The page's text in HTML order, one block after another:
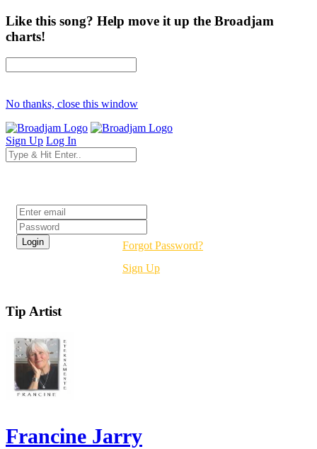
Like this song? Help move it up the Broadjam
charts!
No thanks, close this window
Sign Up Log In
Forgot Password?
Sign Up
Tip Artist
Francine Jarry